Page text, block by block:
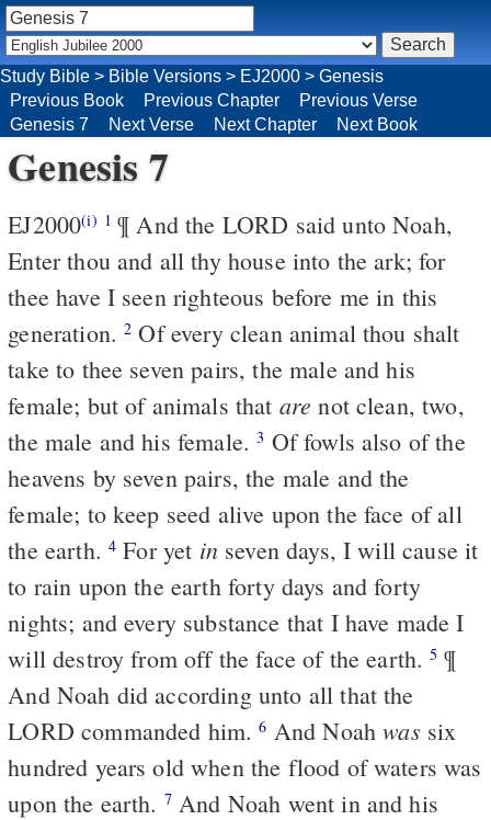
Study Bible > Bible Versions > EJ2000 > Genesis
Previous Book
Previous Chapter
Previous Verse
Genesis 7
Next Verse Next Chapter Next Book
Genesis 7
EJ2000(i) 1 ¶ And the LORD said unto Noah,
Enter thou and all thy house into the ark; for
thee have I seen righteous before me in this
generation.2 Of every clean animal thou shalt
take to thee seven pairs, the male and his
female; but of animals that are not clean, two,
the male and his female.3 Of fowls also of the
heavens by seven pairs, the male and the
female; to keep seed alive upon the face of all
the earth. 4 For yet inseven days, I will cause it
to rain upon the earth forty days and forty
nights; and every substance that I have made I
will destroy from off the face of the earth.5 ¶
And Noah did according unto all that the
LORD commanded him.6 And Noahwas six
hundred years old when the flood of waters was
upon the earth. 7And Noah went in and his